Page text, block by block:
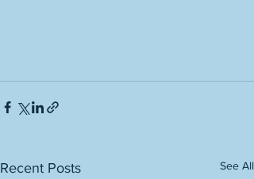
Recent Posts See All